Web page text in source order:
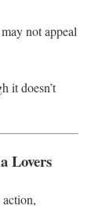
not appeal
it doesn’t
Lovers